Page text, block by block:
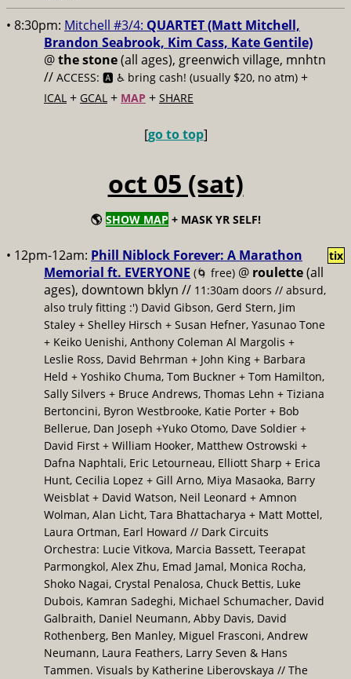
• 8:30pm: Mitchell #3/4: QUARTET (Matt Mitchell,
Brandon Seabrook, Kim Cass, Kate Gentile)
@the stone(all ages), greenwich village, mnhtn
// ACCESS: 🅰️ ♿️ bring cash! (usually $20, no atm) +
ICAL + GCAL + MAP + SHARE
[go to top]
oct 05 (sat)
🌎 SHOW MAP + MASK YR SELF!
• 12pm-12am: Phill Niblock Forever: A Marathon
Memorial ft. EVERYONE (🌀 free) @ roulette(all
ages), downtown bklyn // 11:30am doors // absurd,
also truly fitting :') David Gibson, Gerd Stern, Jim
Staley + Shelley Hirsch + Susan Hefner, Yasunao Tone
+ Keiko Uenishi, Anthony Coleman Al Margolis +
Leslie Ross, David Behrman + John King + Barbara
Held + Yoshiko Chuma, Tom Buckner + Tom Hamilton,
Sally Silvers + Bruce Andrews, Thomas Lehn + Tiziana
Bertoncini, Byron Westbrooke, Katie Porter + Bob
Bellerue, Dan Joseph +Yuko Otomo, Dave Soldier +
David First + William Hooker, Matthew Ostrowski +
Dafna Naphtali, Eric Letourneau, Elliott Sharp + Erica
Hunt, Cecilia Lopez + Gill Arno, Miya Masaoka, Barry
Weisblat + David Watson, Neil Leonard + Amnon
Wolman, Alan Licht, Tara Bhattacharya + Matt Mottel,
Laura Ortman, Earl Howard // Dark Circuits
Orchestra: Lucie Vitkova, Marcia Bassett, Teerapat
Parmongkol, Alex Zhu, Emad Jamal, Monica Rocha,
Shoko Nagai, Crystal Penalosa, Chuck Bettis, Luke
Dubois, Kamran Sadeghi, Michael Schumacher, David
Galbraith, Daniel Neumann, Abby Davis, David
Rothenberg, Ben Manley, Miguel Frasconi, Andrew
Neumann, Laura Feathers, Larry Seven & Hans
Tammen. Visuals by Katherine Liberovskaya // The
tix